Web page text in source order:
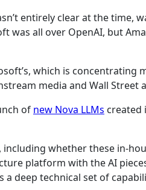
entirely clear at the
was all over OpenAI, but
which is
media and Wall Street
of new Nova LLMs created
including whether these in-
platform with the AI
deep technical set of